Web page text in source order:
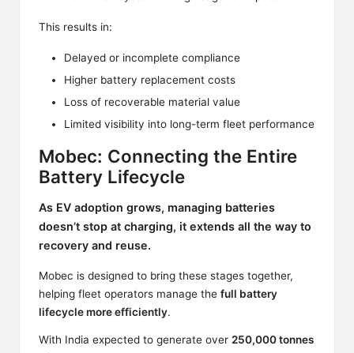
This results in:
Delayed or incomplete compliance
Higher battery replacement costs
Loss of recoverable material value
Limited visibility into long-term fleet performance
Mobec: Connecting the Entire
Battery Lifecycle
As EV adoption grows, managing batteries
doesn’t stop at charging, it extends all the way to
recovery and reuse.
Mobec is designed to bring these stages together,
helping fleet operators manage the full battery
lifecycle more efficiently.
With India expected to generate over 250,000 tonnes